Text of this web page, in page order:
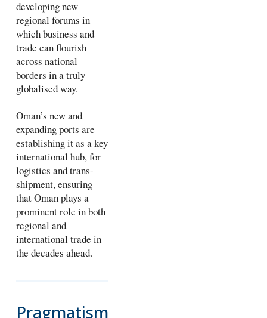
developing new
regional forums in
which business and
trade can flourish
across national
borders in a truly
globalised way.
Oman’s new and
expanding ports are
establishing it as a key
international hub, for
logistics and trans-
shipment, ensuring
that Oman plays a
prominent role in both
regional and
international trade in
the decades ahead.
Pragmatism